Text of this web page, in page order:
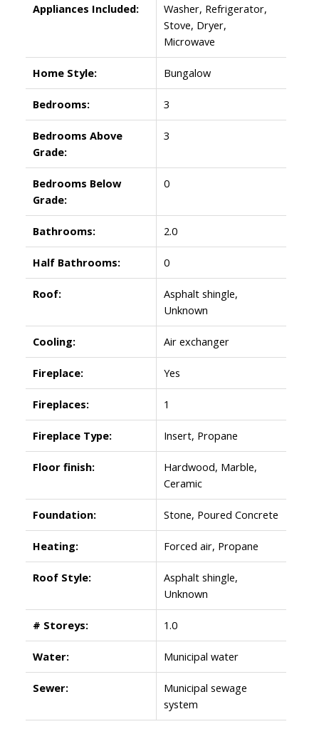
Appliances Included:
Washer, Refrigerator,
Stove, Dryer,
Microwave
Home Style: Bungalow
Bedrooms: 3
Bedrooms Above
Grade:
3
Bedrooms Below
Grade:
0
Bathrooms: 2.0
Half Bathrooms: 0
Roof:
Asphalt shingle,
Unknown
Cooling: Air exchanger
Fireplace: Yes
Fireplaces: 1
Fireplace Type: Insert, Propane
Floor finish:
Hardwood, Marble,
Ceramic
Foundation: Stone, Poured Concrete
Heating: Forced air, Propane
Roof Style:
Asphalt shingle,
Unknown
# Storeys: 1.0
Water: Municipal water
Sewer:
Municipal sewage
system